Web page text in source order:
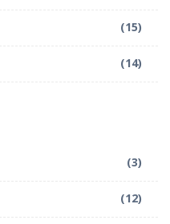
(15)
(14)
(3)
(12)